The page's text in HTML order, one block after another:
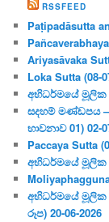
RSSFEED
Paṭipadāsutta
Ariyasāvaka
Loka Sutta (08-
අභිධර්මයේ මූලික
සදහම් මණ්ඩපය –
භාවනාව 01) 02-
Paccaya Sutta
අභිධර්මයේ මූලික
අභිධර්මයේ මූලික
රූප) 20-06-2026